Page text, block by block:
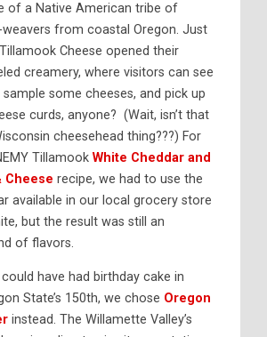
of a Native American tribe of
weavers from coastal Oregon. Just
Cheese opened their
creamery, where visitors can see
some cheeses, and pick up
curds, anyone? (Wait, isn’t that
cheesehead thing???) For
Tillamook White Cheddar and
Cheese recipe, we had to use the
available in our local grocery store
but the result was still an
of flavors.
have had birthday cake in
State’s 150th, we chose Oregon
instead. The Willamette Valley’s